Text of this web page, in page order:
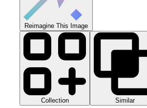
Reimagine This Image
Collection Similar